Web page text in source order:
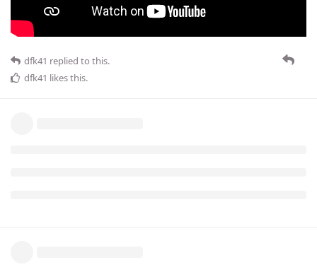
dfk41 replied to this.
dfk41 likes this.